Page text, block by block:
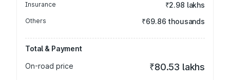
Insurance ₹2.98 lakhs
Others ₹69.86 thousands
Total & Payment
On-road price
₹80.53 lakhs